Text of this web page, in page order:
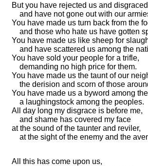
But you have rejected us and
and have not gone out with our
You have made us turn back from the
and those who hate us have gotten
You have made us like sheep for
and have scattered us among the
You have sold your people for a trifle,
demanding no high price for them.
You have made us the taunt of our
the derision and scorn of those
You have made us a byword among
a laughingstock among the peoples.
All day long my disgrace is before me,
and shame has covered my face
at the sound of the taunter and reviler,
at the sight of the enemy and the
All this has come upon us,